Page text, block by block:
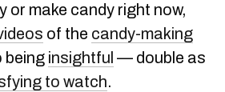
or make candy right now,
of the candy-making
being insightful — double as
to watch.